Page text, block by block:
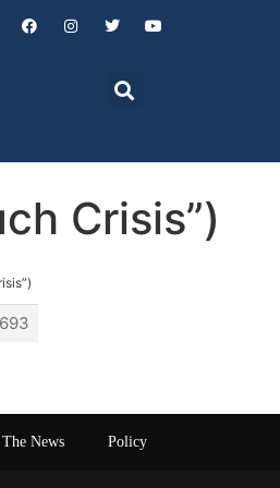
Crisis”)
News Policy